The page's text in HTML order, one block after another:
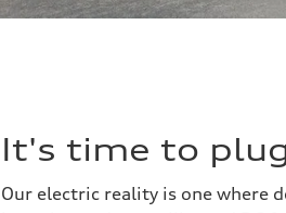
It's time to
Our electric reality is one where